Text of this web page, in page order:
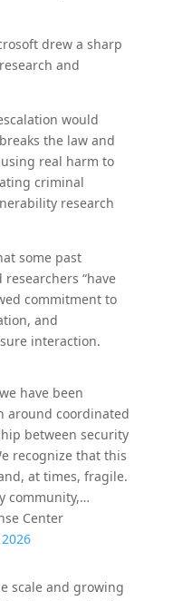
drew a sharp
and
would
the law and
real harm to
criminal
research
some past
“have
commitment to
and
interaction.
have been
around coordinated
between security
recognize that this
at times, fragile.
community,…
Center
scale and growing